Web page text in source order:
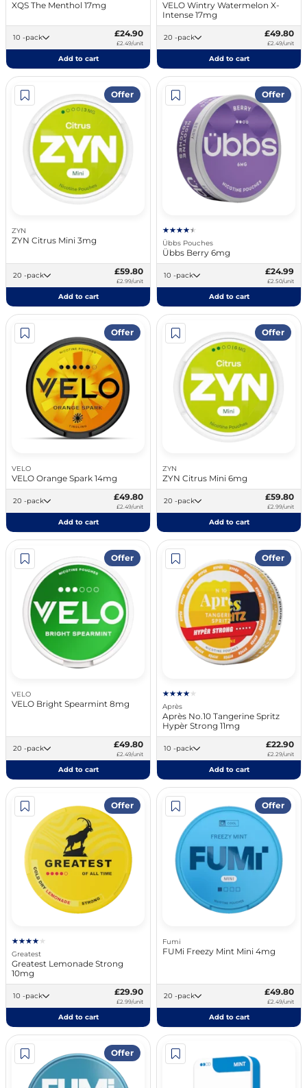
XQS The Menthol 17mg
10 -pack £24.90
£2.49/unit
Add to cart
VELO Wintry Watermelon X-
Intense 17mg
20 -pack £49.80
£2.49/unit
Add to cart
Offer
ZYN
ZYN Citrus Mini 3mg
20 -pack £59.80
£2.99/unit
Add to cart
Offer
Übbs Pouches
Übbs Berry 6mg
10 -pack £24.99
£2.50/unit
Add to cart
Offer
VELO
VELO Orange Spark 14mg
20 -pack £49.80
£2.49/unit
Add to cart
Offer
ZYN
ZYN Citrus Mini 6mg
20 -pack £59.80
£2.99/unit
Add to cart
Offer
VELO
VELO Bright Spearmint 8mg
20 -pack £49.80
£2.49/unit
Add to cart
Offer
Après
Après No.10 Tangerine Spritz
Hypèr Strong 11mg
10 -pack £22.90
£2.29/unit
Add to cart
Offer
Greatest
Greatest Lemonade Strong
10mg
10 -pack £29.90
£2.99/unit
Add to cart
Offer
Fumi
FUMi Freezy Mint Mini 4mg
20 -pack £49.80
£2.49/unit
Add to cart
Offer